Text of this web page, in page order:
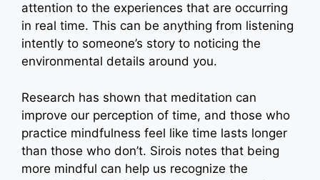
attention to the experiences that are occurring
in real time. This can be anything from listening
intently to someone’s story to noticing the
environmental details around you.
Research has shown that meditation can
improve our perception of time, and those who
practice mindfulness feel like time lasts longer
than those who don’t. Sirois notes that being
more mindful can help us recognize the